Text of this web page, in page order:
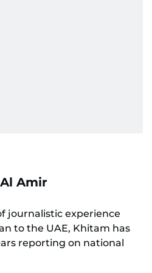
Amir
journalistic experience
to the UAE, Khitam has
reporting on national
Dubai, with a strong